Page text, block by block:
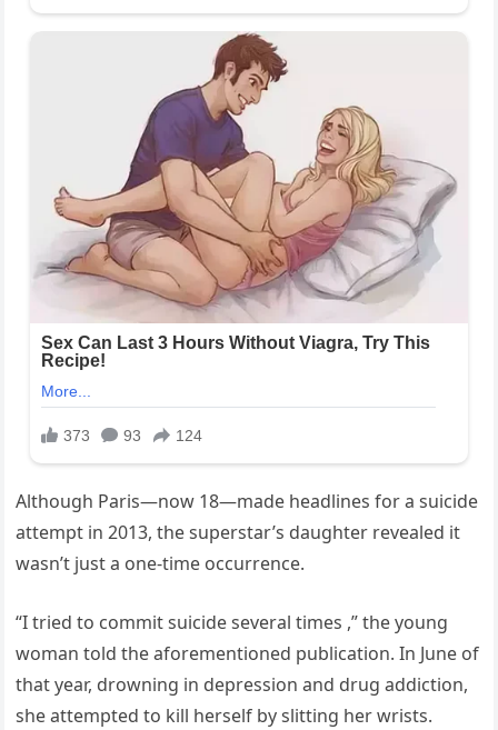
Although Paris—now 18—made headlines for a suicide
attempt in 2013, the superstar’s daughter revealed it
wasn’t just a one-time occurrence.
“I tried to commit suicide several times ,” the young
woman told the aforementioned publication. In June of
that year, drowning in depression and drug addiction,
she attempted to kill herself by slitting her wrists.